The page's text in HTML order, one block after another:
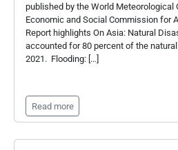
published by the World Meteorological
Economic and Social Commission for
Report highlights On Asia: Natural
accounted for 80 percent of the
2021. Flooding: […]
Read more